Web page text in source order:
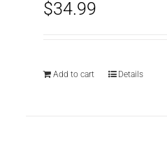
$34.99
Add to cart Details